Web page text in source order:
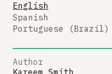
English
Spanish
Portuguese (Brazil)
Author
Kareem Smith